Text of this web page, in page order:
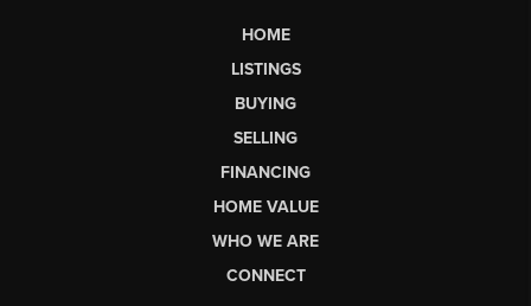
HOME
LISTINGS
BUYING
SELLING
FINANCING
HOME VALUE
WHO WE ARE
CONNECT